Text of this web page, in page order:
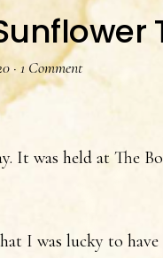
· 1 Comment
It was held at The
I was lucky to have